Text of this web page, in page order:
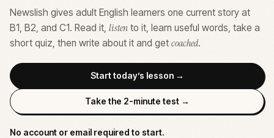
Newslish gives adult English learners one current story at
B1, B2, and C1. Read it, listen to it, learn useful words, take a
short quiz, then write about it and get coached.
Start today’s lesson →
Take the 2-minute test →
No account or email required to start.